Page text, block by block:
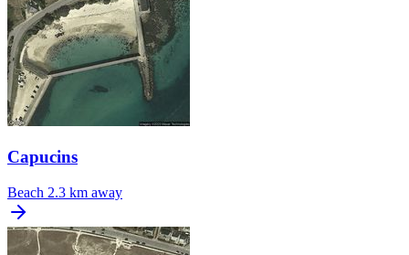
Capucins
Beach 2.3 km away